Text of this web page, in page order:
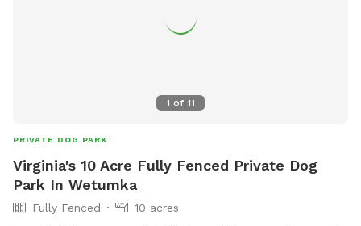
1 of 11
PRIVATE DOG PARK
Virginia's 10 Acre Fully Fenced Private Dog
Park In Wetumka
Fully Fenced
10 acres